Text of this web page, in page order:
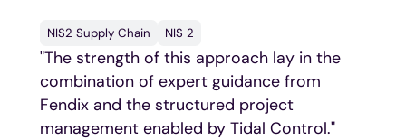
NIS2 Supply Chain NIS 2
"The strength of this approach lay in the
combination of expert guidance from
Fendix and the structured project
management enabled by Tidal Control."